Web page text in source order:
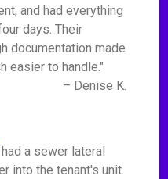
and had everything
days. Their
documentation made
easier to handle."
– Denise K.
a sewer lateral
into the tenant's unit.